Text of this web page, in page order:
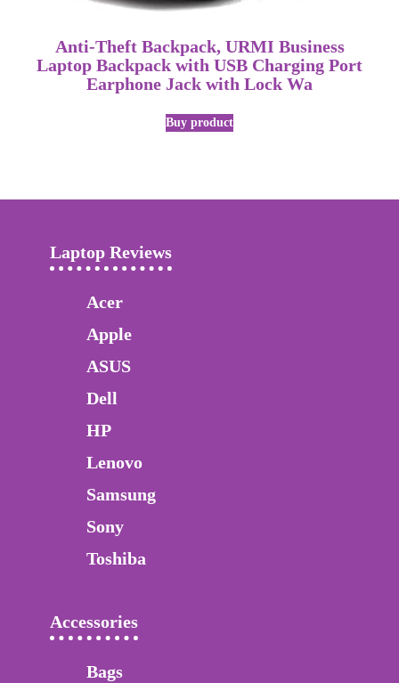
Anti-Theft Backpack, URMI Business
Laptop Backpack with USB Charging Port
Earphone Jack with Lock Wa
Buy product
Laptop Reviews
Acer
Apple
ASUS
Dell
HP
Lenovo
Samsung
Sony
Toshiba
Accessories
Bags